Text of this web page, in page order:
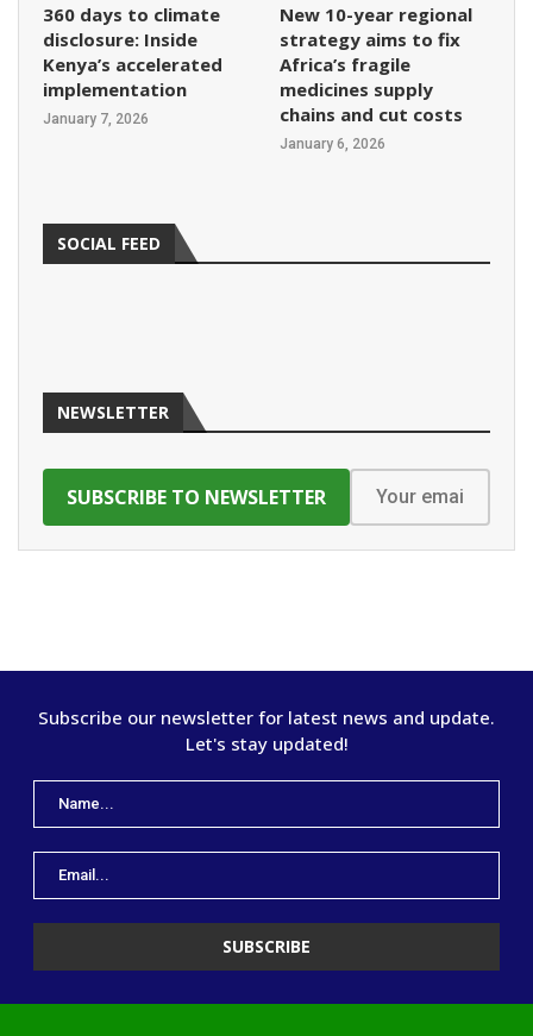
360 days to climate
disclosure: Inside
Kenya’s accelerated
implementation
January 7, 2026
New 10-year regional
strategy aims to fix
Africa’s fragile
medicines supply
chains and cut costs
January 6, 2026
SOCIAL FEED
NEWSLETTER
Subscribe our newsletter for latest news and update.
Let's stay updated!